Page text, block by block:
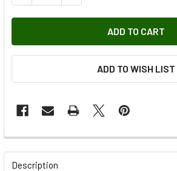
ADD TO WISH LIST
FREQUENTLY
BOUGHT
Description